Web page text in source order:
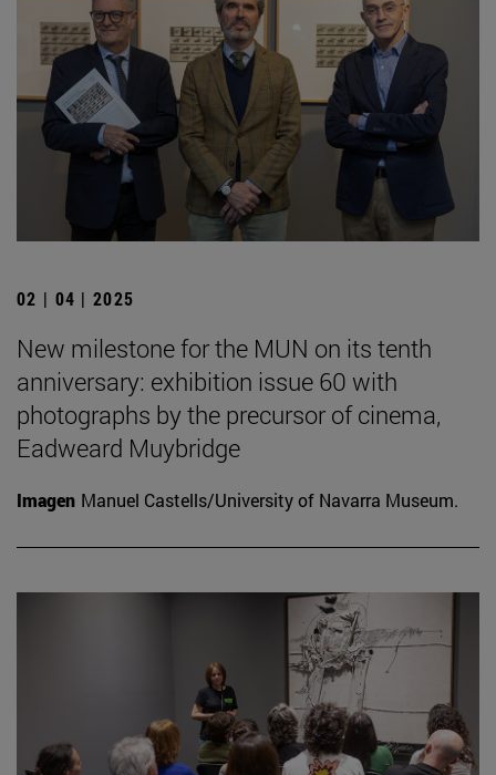
02 | 04 | 2025
New milestone for the MUN on its tenth
anniversary: exhibition issue 60 with
photographs by the precursor of cinema,
Eadweard Muybridge
Imagen Manuel Castells/University of Navarra Museum.